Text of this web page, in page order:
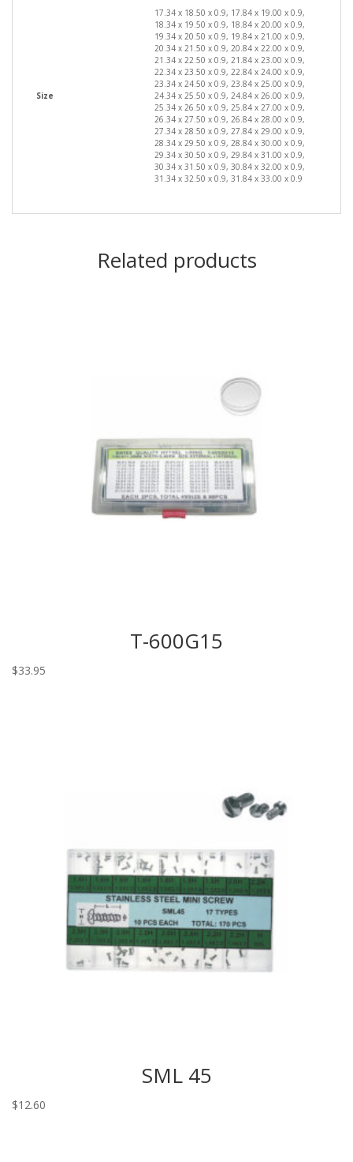
Size
17.34 x 18.50 x 0.9, 17.84 x 19.00 x 0.9,
18.34 x 19.50 x 0.9, 18.84 x 20.00 x 0.9,
19.34 x 20.50 x 0.9, 19.84 x 21.00 x 0.9,
20.34 x 21.50 x 0.9, 20.84 x 22.00 x 0.9,
21.34 x 22.50 x 0.9, 21.84 x 23.00 x 0.9,
22.34 x 23.50 x 0.9, 22.84 x 24.00 x 0.9,
23.34 x 24.50 x 0.9, 23.84 x 25.00 x 0.9,
24.34 x 25.50 x 0.9, 24.84 x 26.00 x 0.9,
25.34 x 26.50 x 0.9, 25.84 x 27.00 x 0.9,
26.34 x 27.50 x 0.9, 26.84 x 28.00 x 0.9,
27.34 x 28.50 x 0.9, 27.84 x 29.00 x 0.9,
28.34 x 29.50 x 0.9, 28.84 x 30.00 x 0.9,
29.34 x 30.50 x 0.9, 29.84 x 31.00 x 0.9,
30.34 x 31.50 x 0.9, 30.84 x 32.00 x 0.9,
31.34 x 32.50 x 0.9, 31.84 x 33.00 x 0.9
Related products
T-600G15
$33.95
SML 45
$12.60